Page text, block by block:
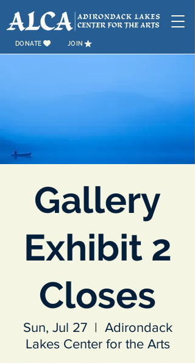
DONATE JOIN
Gallery
Exhibit 2
Closes
Sun, Jul 27
  |
Adirondack
Lakes Center for the Arts